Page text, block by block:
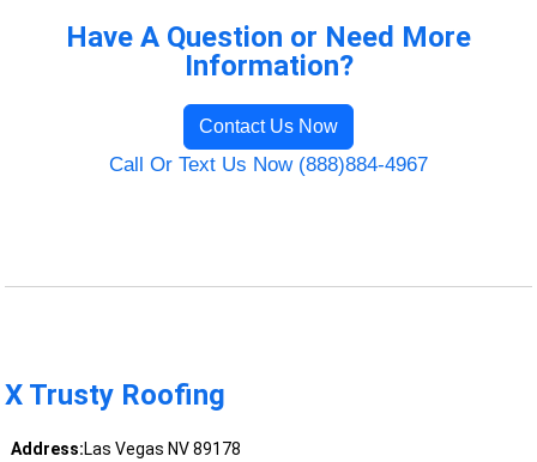
Have A Question or Need More
Information?
Contact Us Now
Call Or Text Us Now (888)884-4967
X Trusty Roofing
Address:Las Vegas NV 89178